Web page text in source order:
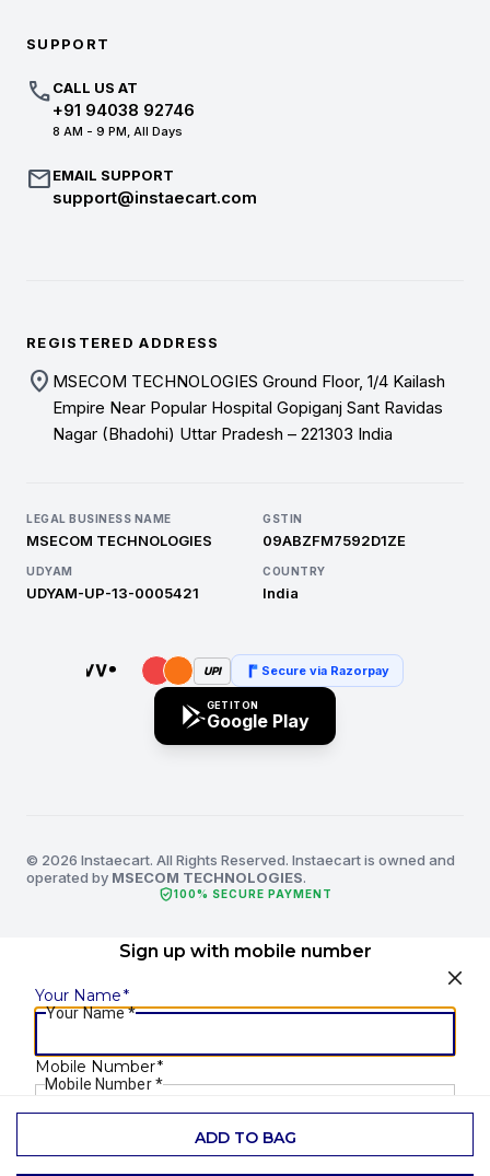
ADD TO BAG
SUPPORT
callCALL US AT
+91 94038 92746
8 AM - 9 PM, All Days
mailEMAIL SUPPORT
support@instaecart.com
REGISTERED ADDRESS
location_on MSECOM TECHNOLOGIES Ground Floor, 1/4 Kailash
Empire Near Popular Hospital Gopiganj Sant Ravidas
Nagar (Bhadohi) Uttar Pradesh – 221303 India
LEGAL BUSINESS NAME
MSECOM TECHNOLOGIES
GSTIN
09ABZFM7592D1ZE
UDYAM
UDYAM-UP-13-0005421
COUNTRY
India
UPI Secure via Razorpay
GET IT ON
Google Play
© 2026 Instaecart. All Rights Reserved. Instaecart is owned and
operated by MSECOM TECHNOLOGIES.
verified_user100% SECURE PAYMENT
Sign up with mobile number
Your Name*
Your Name*
Mobile Number*
Mobile Number *
SEND OTP